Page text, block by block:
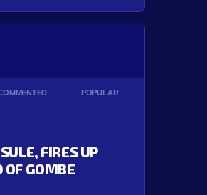
POPULAR
FIRES UP
OF GOMBE